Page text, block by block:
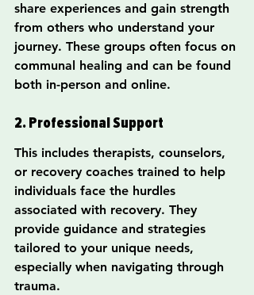
share experiences and gain strength
from others who understand your
journey. These groups often focus on
communal healing and can be found
both in-person and online.
2. Professional Support
This includes therapists, counselors,
or recovery coaches trained to help
individuals face the hurdles
associated with recovery. They
provide guidance and strategies
tailored to your unique needs,
especially when navigating through
trauma.